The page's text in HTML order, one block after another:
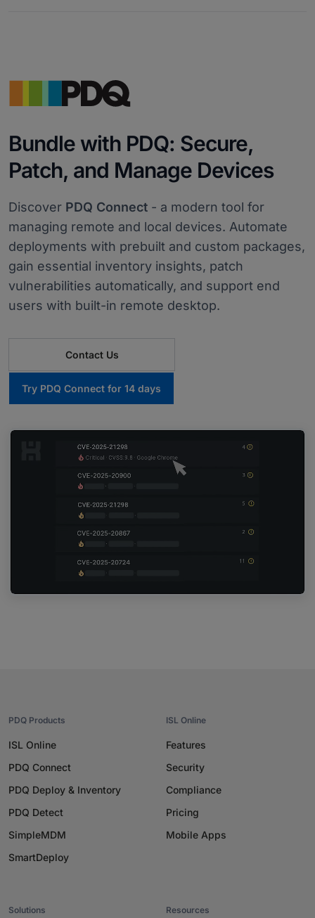
Bundle with PDQ: Secure,
Patch, and Manage Devices
Discover PDQ Connect - a modern tool for
managing remote and local devices. Automate
deployments with prebuilt and custom packages,
gain essential inventory insights, patch
vulnerabilities automatically, and support end
users with built-in remote desktop.
Contact Us
Try PDQ Connect for 14 days
PDQ Products
ISL Online
PDQ Connect
PDQ Deploy & Inventory
PDQ Detect
SimpleMDM
SmartDeploy
ISL Online
Features
Security
Compliance
Pricing
Mobile Apps
Solutions Resources